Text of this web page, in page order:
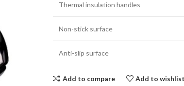
Thermal insulation handles
Non-stick surface
Anti-slip surface
Add to compare Add to wishlist